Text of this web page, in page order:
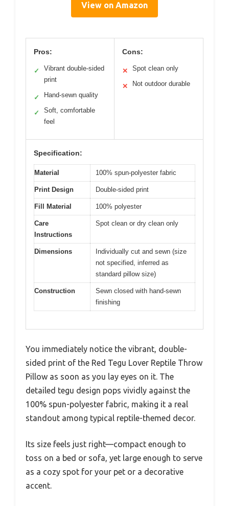
View on Amazon
Pros:
✓
Vibrant double-sided
print
✓ Hand-sewn quality
✓
Soft, comfortable
feel
Cons:
✕ Spot clean only
✕ Not outdoor durable
Specification:
Material 100% spun-polyester fabric
Print Design Double-sided print
Fill Material 100% polyester
Care
Instructions
Spot clean or dry clean only
Dimensions
Individually cut and sewn (size
not specified, inferred as
standard pillow size)
Construction
Sewn closed with hand-sewn
finishing
You immediately notice the vibrant, double-
sided print of the Red Tegu Lover Reptile Throw
Pillow as soon as you lay eyes on it. The
detailed tegu design pops vividly against the
100% spun-polyester fabric, making it a real
standout among typical reptile-themed decor.
Its size feels just right—compact enough to
toss on a bed or sofa, yet large enough to serve
as a cozy spot for your pet or a decorative
accent.